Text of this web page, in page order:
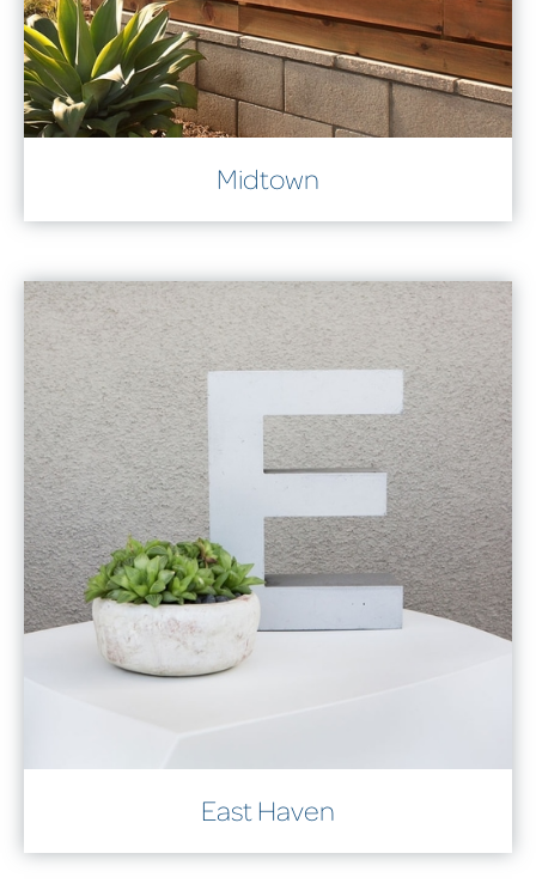
Midtown
East Haven